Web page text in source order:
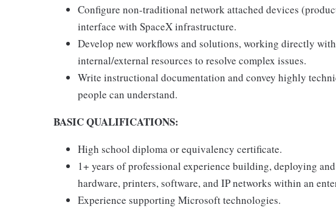
Configure non-traditional network attached devices
interface with SpaceX infrastructure.
Develop new workflows and solutions, working directly
internal/external resources to resolve complex issues.
Write instructional documentation and convey highly
people can understand.
BASIC QUALIFICATIONS:
High school diploma or equivalency certificate.
1+ years of professional experience building, deploying
hardware, printers, software, and IP networks within an
Experience supporting Microsoft technologies.